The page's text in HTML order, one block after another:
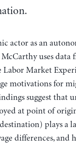
actor as an
uses data
Market
motivations for
suggest that
at point of
plays a
differences, and